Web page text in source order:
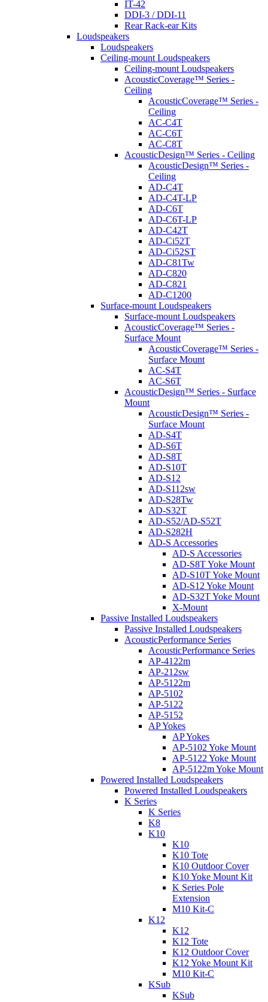
IT-42
DDI-3 / DDI-11
Rear Rack-ear Kits
Loudspeakers
Loudspeakers
Ceiling-mount Loudspeakers
Ceiling-mount Loudspeakers
AcousticCoverage™ Series -
Ceiling
AcousticCoverage™ Series -
Ceiling
AC-C4T
AC-C6T
AC-C8T
AcousticDesign™ Series - Ceiling
AcousticDesign™ Series -
Ceiling
AD-C4T
AD-C4T-LP
AD-C6T
AD-C6T-LP
AD-C42T
AD-Ci52T
AD-Ci52ST
AD-C81Tw
AD-C820
AD-C821
AD-C1200
Surface-mount Loudspeakers
Surface-mount Loudspeakers
AcousticCoverage™ Series -
Surface Mount
AcousticCoverage™ Series -
Surface Mount
AC-S4T
AC-S6T
AcousticDesign™ Series - Surface
Mount
AcousticDesign™ Series -
Surface Mount
AD-S4T
AD-S6T
AD-S8T
AD-S10T
AD-S12
AD-S112sw
AD-S28Tw
AD-S32T
AD-S52/AD-S52T
AD-S282H
AD-S Accessories
AD-S Accessories
AD-S8T Yoke Mount
AD-S10T Yoke Mount
AD-S12 Yoke Mount
AD-S32T Yoke Mount
X-Mount
Passive Installed Loudspeakers
Passive Installed Loudspeakers
AcousticPerformance Series
AcousticPerformance Series
AP-4122m
AP-212sw
AP-5122m
AP-5102
AP-5122
AP-5152
AP Yokes
AP Yokes
AP-5102 Yoke Mount
AP-5122 Yoke Mount
AP-5122m Yoke Mount
Powered Installed Loudspeakers
Powered Installed Loudspeakers
K Series
K Series
K8
K10
K10
K10 Tote
K10 Outdoor Cover
K10 Yoke Mount Kit
K Series Pole
Extension
M10 Kit-C
K12
K12
K12 Tote
K12 Outdoor Cover
K12 Yoke Mount Kit
M10 Kit-C
KSub
KSub